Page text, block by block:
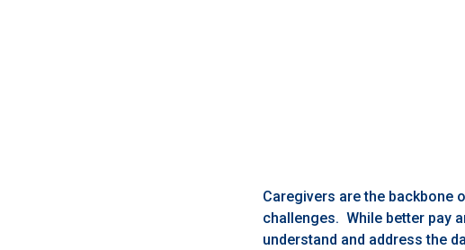
Caregivers are the
challenges. While better pay
understand and address the